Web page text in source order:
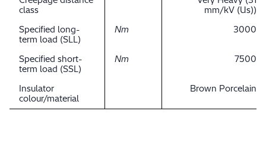
class
mm/kV (Us))
Specified long-
term load (SLL)
Nm 3000
Specified short-
term load (SSL)
Nm 7500
Insulator
colour/material
Brown Porcelain